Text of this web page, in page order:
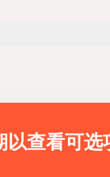
book in
or late afternoon
via taxi or
gallery
areas
indoor galleries
以查看可选